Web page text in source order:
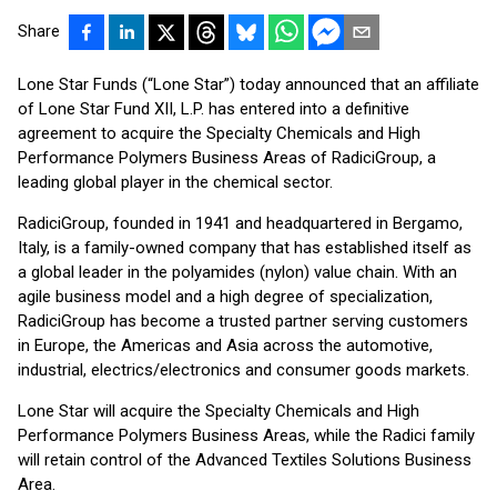
Share
Lone Star Funds (“Lone Star”) today announced that an affiliate
of Lone Star Fund XII, L.P. has entered into a definitive
agreement to acquire the Specialty Chemicals and High
Performance Polymers Business Areas of RadiciGroup, a
leading global player in the chemical sector.
RadiciGroup, founded in 1941 and headquartered in Bergamo,
Italy, is a family-owned company that has established itself as
a global leader in the polyamides (nylon) value chain. With an
agile business model and a high degree of specialization,
RadiciGroup has become a trusted partner serving customers
in Europe, the Americas and Asia across the automotive,
industrial, electrics/electronics and consumer goods markets.
Lone Star will acquire the Specialty Chemicals and High
Performance Polymers Business Areas, while the Radici family
will retain control of the Advanced Textiles Solutions Business
Area.